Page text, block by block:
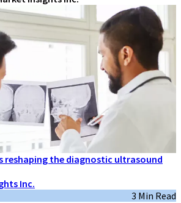
reshaping the diagnostic ultrasound
Inc.
3 Min Read